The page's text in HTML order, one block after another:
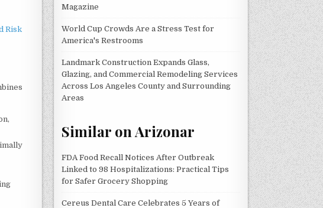
Risk
Magazine
World Cup Crowds Are a Stress Test for
America's Restrooms
Landmark Construction Expands Glass,
Glazing, and Commercial Remodeling Services
Across Los Angeles County and Surrounding
Areas
Similar on Arizonar
FDA Food Recall Notices After Outbreak
Linked to 98 Hospitalizations: Practical Tips
for Safer Grocery Shopping
Cereus Dental Care Celebrates 5 Years of